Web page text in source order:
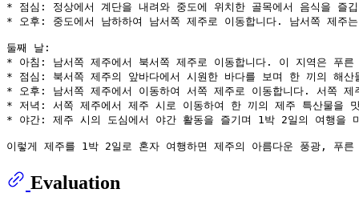
* 점심: 정상에서 계단을 내려와 중도에 위치한 골목에서 음식을
* 오후: 중도에서 남하하여 남서쪽 제주로 이동합니다. 남서쪽 제주
둘째 날:
* 아침: 남서쪽 제주에서 북서쪽 제주로 이동합니다. 이 지역은 푸
* 점심: 북서쪽 제주의 앞바다에서 시원한 바다를 보며 한 끼의 해
* 오후: 남서쪽 제주에서 이동하여 서쪽 제주로 이동합니다. 서쪽
* 저녁: 서쪽 제주에서 제주 시로 이동하여 한 끼의 제주 특산물을
* 야간: 제주 시의 도심에서 야간 활동을 즐기며 1박 2일의 여행을
Evaluation